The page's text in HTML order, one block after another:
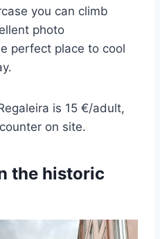
you can climb
photo
perfect place to cool
is 15 €/adult,
on site.
the historic